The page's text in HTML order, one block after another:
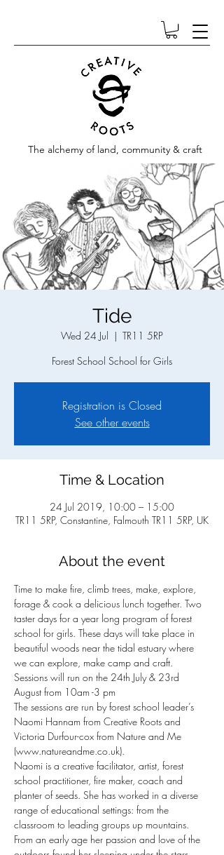
The alchemy of land, community & craft
Tide
Wed 24 Jul
  |
TR11 5RP
Forest School School for Girls
Registration is Closed
See other events
Time & Location
24 Jul 2019, 10:00 – 15:00
TR11 5RP, Constantine, Falmouth TR11 5RP, UK
About the event
Time to make fire, climb trees, make, explore,
forage & cook a delicious lunch together. Two
taster days for a year long program of forest
school for girls. These days will take place in
beautiful woods near the tidal estuary where
we can explore, make camp and craft.
Sessions will run on the 24th July & 23rd
August from 10am -3 pm
The sessions are run by forest school leader’s
Naomi Hannam from Creative Roots and
Victoria Durfour-cox from Nature and Me
(www.natureandme.co.uk).
Naomi is a creative facilitator, artist, forest
school practitioner, fire maker, coach and
planter of seeds. She has worked in a diverse
range of educational settings: from the
classroom to leading groups up mountains.
From an early age her passion and love of the